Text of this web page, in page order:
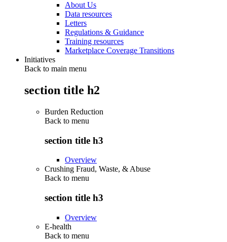
About Us
Data resources
Letters
Regulations & Guidance
Training resources
Marketplace Coverage Transitions
Initiatives
Back to main menu
section title h2
Burden Reduction
Back to menu
section title h3
Overview
Crushing Fraud, Waste, & Abuse
Back to menu
section title h3
Overview
E-health
Back to menu